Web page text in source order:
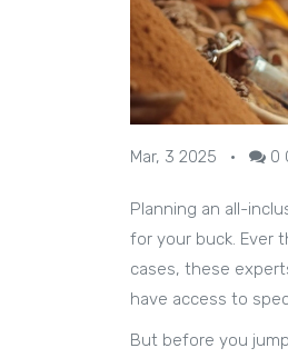
Mar, 3 2025 • 0
Planning an all-
for your buck. Ever
cases, these
have access to
But before you